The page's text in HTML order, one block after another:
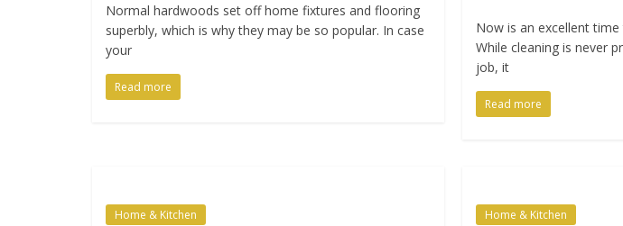
Normal hardwoods set off home fixtures and flooring
superbly, which is why they may be so popular. In case
your
Read more
Now is an excellent
While cleaning is never
job, it
Read more
Home & Kitchen Home & Kitchen